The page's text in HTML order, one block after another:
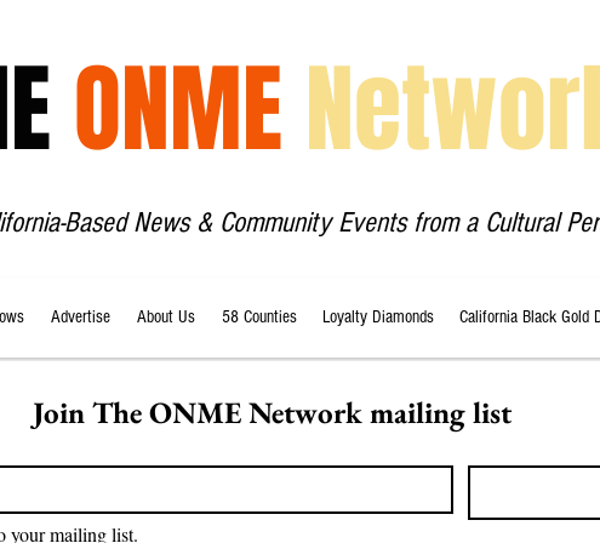
ONME
Based News & Community Events from a Cultural
Advertise About Us 58 Counties Loyalty Diamonds California Black Gold
Join The ONME Network mailing list
your mailing list.